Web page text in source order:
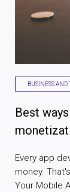
BUSINESS AND
Best
Every app
money.
Your Mobile